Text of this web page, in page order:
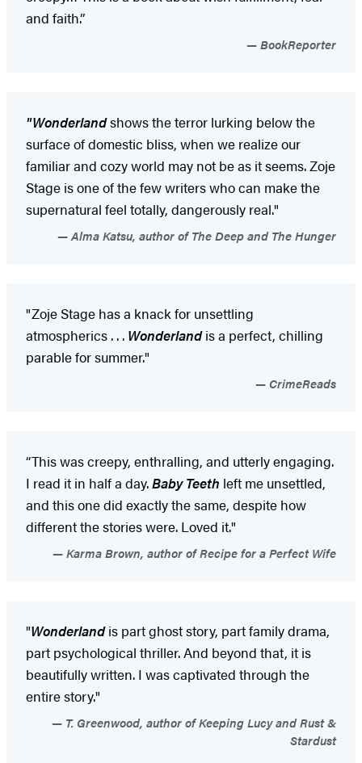
and faith.”
BookReporter
"Wonderlandshows the terror lurking below the
surface of domestic bliss, when we realize our
familiar and cozy world may not be as it seems. Zoje
Stage is one of the few writers who can make the
supernatural feel totally, dangerously real."
Alma Katsu, author of The Deep and The Hunger
"Zoje Stage has a knack for unsettling
atmospherics . . . Wonderlandis a perfect, chilling
parable for summer."
CrimeReads
“This was creepy, enthralling, and utterly engaging.
I read it in half a day.Baby Teeth left me unsettled,
and this one did exactly the same, despite how
different the stories were. Loved it."
Karma Brown, author of Recipe for a Perfect Wife
"Wonderlandis part ghost story, part family drama,
part psychological thriller. And beyond that, it is
beautifully written. I was captivated through the
entire story."
T. Greenwood, author of Keeping Lucy and Rust &
Stardust